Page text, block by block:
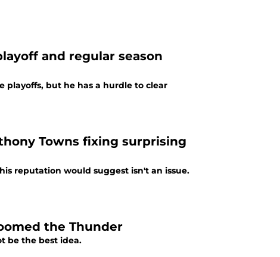
and regular season
playoffs, but he has a hurdle to clear
Towns fixing surprising
reputation would suggest isn't an issue.
the Thunder
be the best idea.